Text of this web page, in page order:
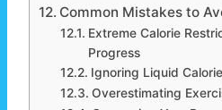
Common Mistakes to
Extreme Calorie
Progress
Ignoring Liquid
Overestimating